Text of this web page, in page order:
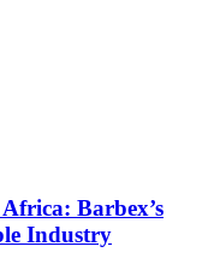
Barbex’s
Industry